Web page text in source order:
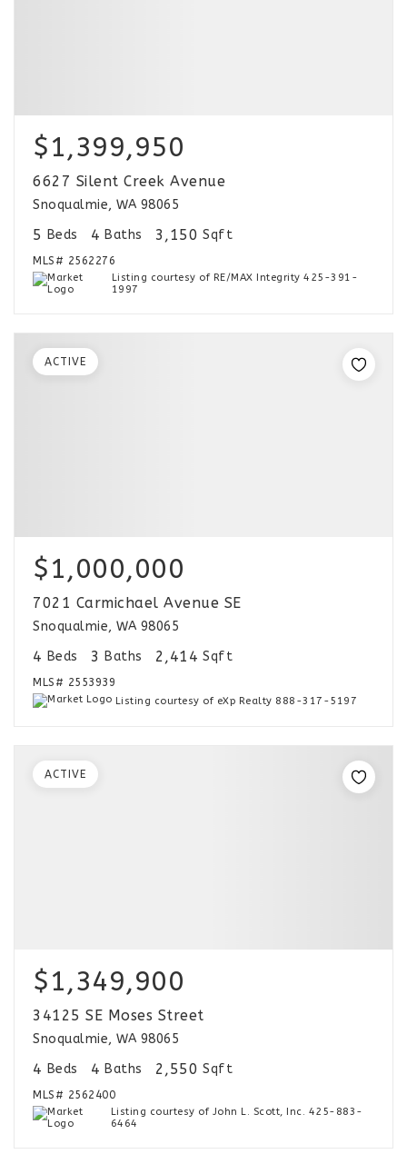
$1,399,950
6627 Silent Creek Avenue
Snoqualmie, WA 98065
5 Beds 4 Baths 3,150 Sqft
MLS# 2562276
Listing courtesy of RE/MAX Integrity 425-391-
1997
$1,000,000
7021 Carmichael Avenue SE
Snoqualmie, WA 98065
4 Beds 3 Baths 2,414 Sqft
MLS# 2553939
Listing courtesy of eXp Realty 888-317-5197
ACTIVE
$1,349,900
34125 SE Moses Street
Snoqualmie, WA 98065
4 Beds 4 Baths 2,550 Sqft
MLS# 2562400
Listing courtesy of John L. Scott, Inc. 425-883-
6464
ACTIVE